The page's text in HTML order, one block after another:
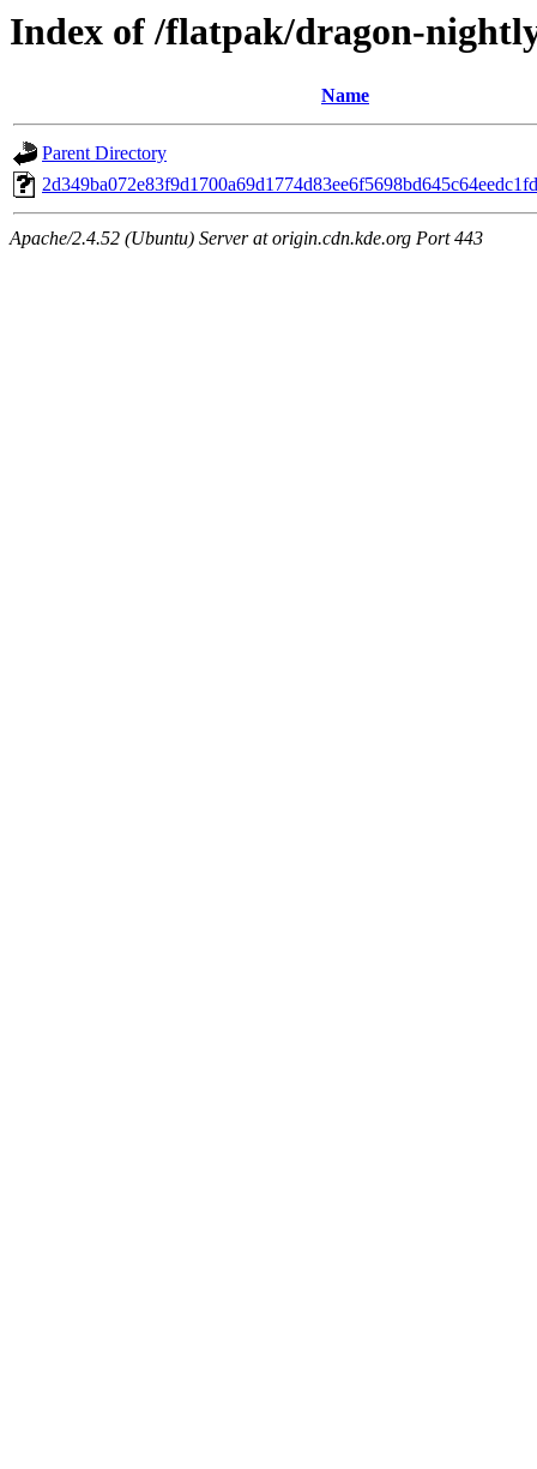
Index of /flatpak/dragon-
Name
Parent Directory
Apache/2.4.52 (Ubuntu) Server at origin.cdn.kde.org Port 443